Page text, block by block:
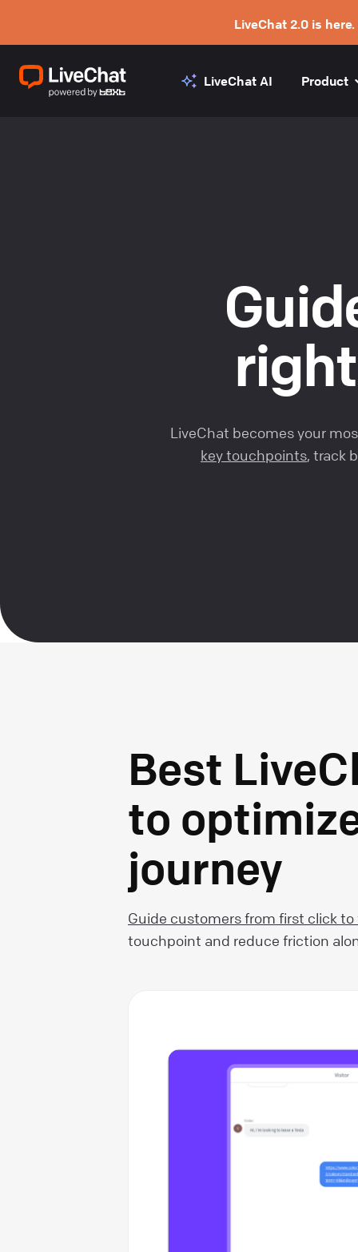
LiveChat 2.0 is here.
LiveChat AI Product
LiveChat becomes your
key touchpoints, track
Best
to
journey
Guide customers from first click
touchpoint and reduce friction